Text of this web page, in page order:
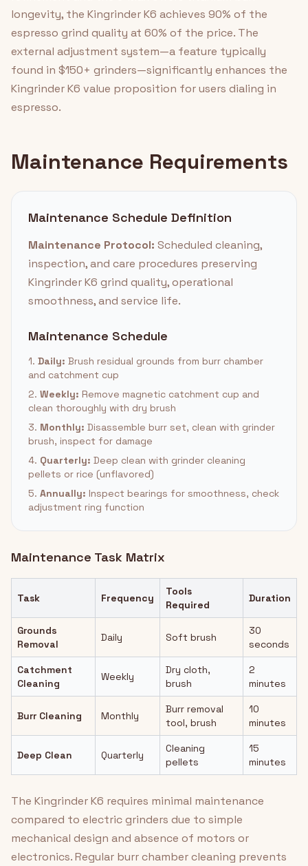
longevity, the Kingrinder K6 achieves 90% of the
espresso grind quality at 60% of the price. The
external adjustment system—a feature typically
found in $150+ grinders—significantly enhances the
Kingrinder K6 value proposition for users dialing in
espresso.
Maintenance Requirements
Maintenance Schedule Definition
Maintenance Protocol: Scheduled cleaning,
inspection, and care procedures preserving
Kingrinder K6 grind quality, operational
smoothness, and service life.
Maintenance Schedule
1. Daily: Brush residual grounds from burr chamber
and catchment cup
2. Weekly: Remove magnetic catchment cup and
clean thoroughly with dry brush
3. Monthly: Disassemble burr set, clean with grinder
brush, inspect for damage
4. Quarterly: Deep clean with grinder cleaning
pellets or rice (unflavored)
5. Annually: Inspect bearings for smoothness, check
adjustment ring function
Maintenance Task Matrix
Task Frequency
Tools
Required
Duration
Grounds
Removal
Daily Soft brush
30
seconds
Catchment
Cleaning
Weekly
Dry cloth,
brush
2
minutes
Burr Cleaning Monthly
Burr removal
tool, brush
10
minutes
Deep Clean Quarterly
Cleaning
pellets
15
minutes
The Kingrinder K6 requires minimal maintenance
compared to electric grinders due to simple
mechanical design and absence of motors or
electronics. Regular burr chamber cleaning prevents